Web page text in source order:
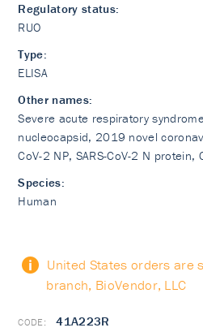
Regulatory status:
RUO
Type:
ELISA
Other names:
Severe acute respiratory
nucleocapsid, 2019 novel
CoV-2 NP, SARS-CoV-2 N protein,
Species:
Human
United States orders are
branch, BioVendor, LLC
41A223R